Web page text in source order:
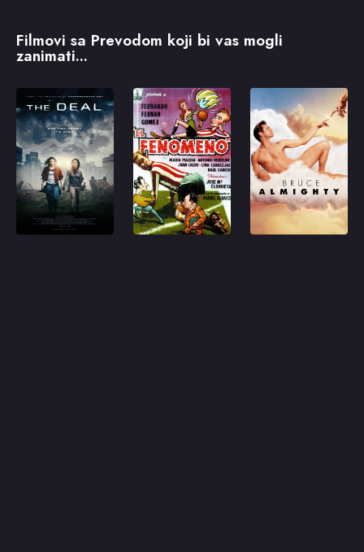
Filmovi sa Prevodom koji bi vas mogli
zanimati...